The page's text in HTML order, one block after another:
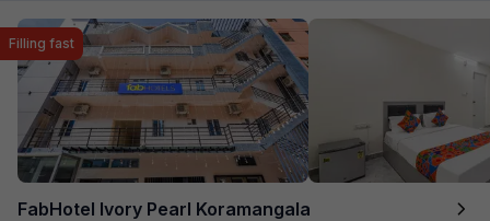
FabHotel Ivory Pearl Koramangala
Filling fast